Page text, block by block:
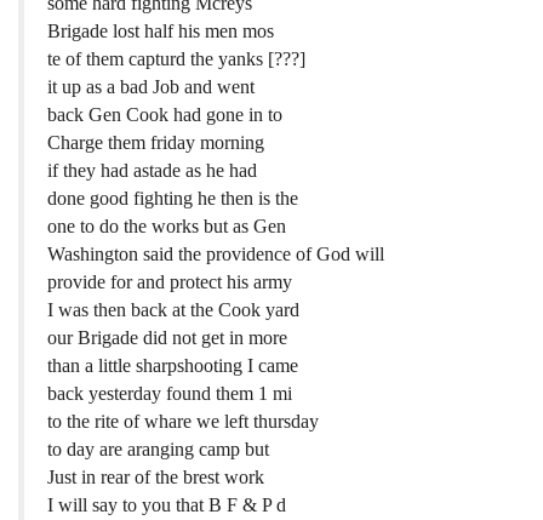
Brigade lost half his men mos
te of them capturd the yanks [???]
it up as a bad Job and went
back Gen Cook had gone in to
Charge them friday morning
if they had astade as he had
done good fighting he then is the
one to do the works but as Gen
Washington said the providence of God will
provide for and protect his army
I was then back at the Cook yard
our Brigade did not get in more
than a little sharpshooting I came
back yesterday found them 1 mi
to the rite of whare we left thursday
to day are aranging camp but
Just in rear of the brest work
I will say to you that B F & P d